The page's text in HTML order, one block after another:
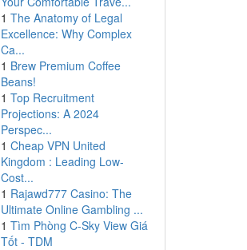
1 The Anatomy of Legal
Excellence: Why Complex
Ca...
1 Brew Premium Coffee
Beans!
1 Top Recruitment
Projections: A 2024
Perspec...
1 Cheap VPN United
Kingdom : Leading Low-
Cost...
1 Rajawd777 Casino: The
Ultimate Online Gambling ...
1 Tìm Phòng C-Sky View Giá
Tốt - TDM